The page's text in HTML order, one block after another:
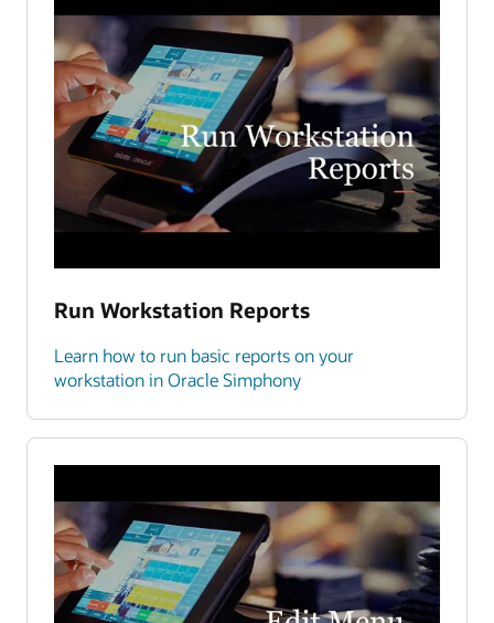
Run Workstation Reports
Learn how to run basic reports on your
workstation in Oracle Simphony